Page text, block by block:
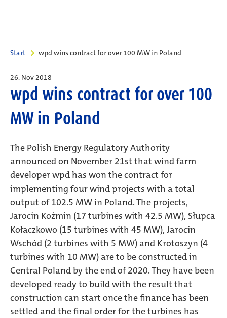
Start wpd wins contract for over 100 MW in Poland
26. Nov 2018
wpd wins contract for over 100
MW in Poland
The Polish Energy Regulatory Authority
announced on November 21st that wind farm
developer wpd has won the contract for
implementing four wind projects with a total
output of 102.5 MW in Poland. The projects,
Jarocin Kożmin (17 turbines with 42.5 MW), Słupca
Kołaczkowo (15 turbines with 45 MW), Jarocin
Wschód (2 turbines with 5 MW) and Krotoszyn (4
turbines with 10 MW) are to be constructed in
Central Poland by the end of 2020. They have been
developed ready to build with the result that
construction can start once the finance has been
settled and the final order for the turbines has